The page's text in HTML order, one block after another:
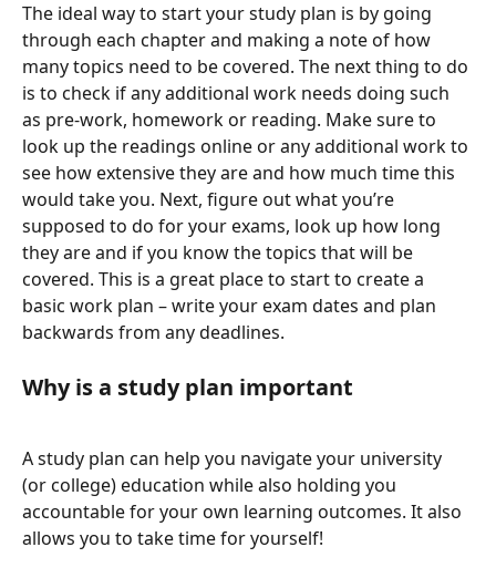
The ideal way to start your study plan is by going
through each chapter and making a note of how
many topics need to be covered. The next thing to do
is to check if any additional work needs doing such
as pre-work, homework or reading. Make sure to
look up the readings online or any additional work to
see how extensive they are and how much time this
would take you. Next, figure out what you’re
supposed to do for your exams, look up how long
they are and if you know the topics that will be
covered. This is a great place to start to create a
basic work plan – write your exam dates and plan
backwards from any deadlines.
Why is a study plan important
A study plan can help you navigate your university
(or college) education while also holding you
accountable for your own learning outcomes. It also
allows you to take time for yourself!